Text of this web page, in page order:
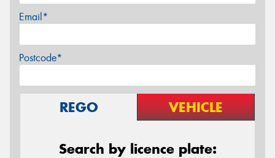
Email*
Postcode*
REGO VEHICLE
Search by licence plate: